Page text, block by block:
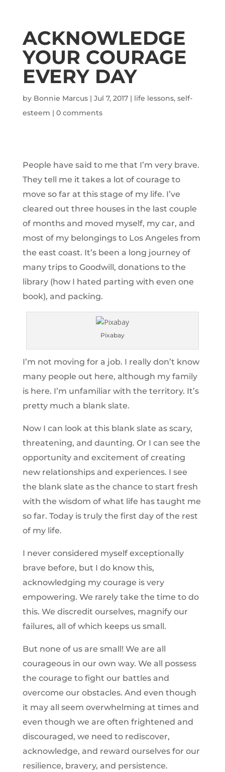
ACKNOWLEDGE
YOUR COURAGE
EVERY DAY
by Bonnie Marcus| Jul 7, 2017| life lessons, self-
esteem | 0 comments
People have said to me that I’m very brave.
They tell me it takes a lot of courage to
move so far at this stage of my life. I’ve
cleared out three houses in the last couple
of months and moved myself, my car, and
most of my belongings to Los Angeles from
the east coast. It’s been a long journey of
many trips to Goodwill, donations to the
library (how I hated parting with even one
book), and packing.
Pixabay
I’m not moving for a job. I really don’t know
many people out here, although my family
is here. I’m unfamiliar with the territory. It’s
pretty much a blank slate.
Now I can look at this blank slate as scary,
threatening, and daunting. Or I can see the
opportunity and excitement of creating
new relationships and experiences. I see
the blank slate as the chance to start fresh
with the wisdom of what life has taught me
so far. Today is truly the first day of the rest
of my life.
I never considered myself exceptionally
brave before, but I do know this,
acknowledging my courage is very
empowering. We rarely take the time to do
this. We discredit ourselves, magnify our
failures, all of which keeps us small.
But none of us are small! We are all
courageous in our own way. We all possess
the courage to fight our battles and
overcome our obstacles. And even though
it may all seem overwhelming at times and
even though we are often frightened and
discouraged, we need to rediscover,
acknowledge, and reward ourselves for our
resilience, bravery, and persistence.